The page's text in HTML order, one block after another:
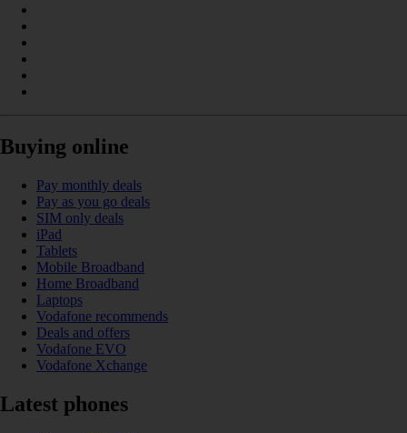
Buying online
Pay monthly deals
Pay as you go deals
SIM only deals
iPad
Tablets
Mobile Broadband
Home Broadband
Laptops
Vodafone recommends
Deals and offers
Vodafone EVO
Vodafone Xchange
Latest phones